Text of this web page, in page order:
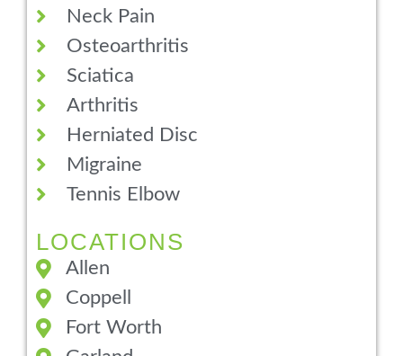
Neck Pain
Osteoarthritis
Sciatica
Arthritis
Herniated Disc
Migraine
Tennis Elbow
LOCATIONS
Allen
Coppell
Fort Worth